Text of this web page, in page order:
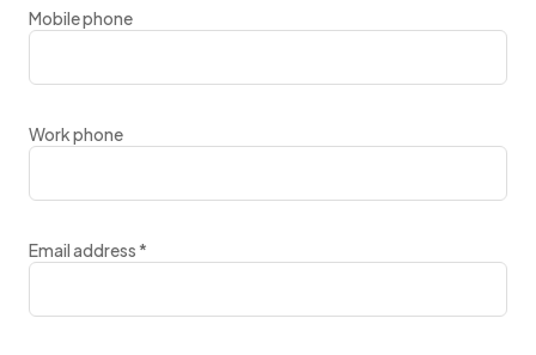
Mobile phone
Work phone
Email address*